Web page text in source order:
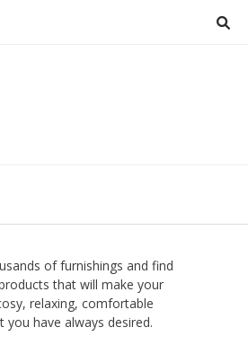
of furnishings and find
that will make your
relaxing, comfortable
you have always desired.